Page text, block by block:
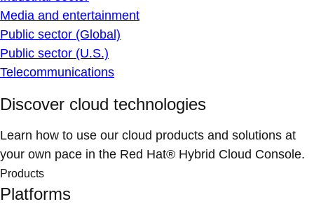
Media and entertainment
Public sector (Global)
Public sector (U.S.)
Telecommunications
Discover cloud technologies
Learn how to use our cloud products and solutions at
your own pace in the Red Hat® Hybrid Cloud Console.
Products
Platforms